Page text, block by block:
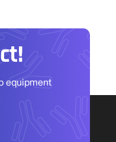
equipment